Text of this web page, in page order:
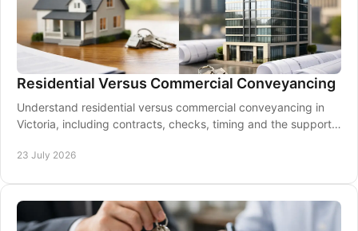
Residential Versus Commercial Conveyancing
Understand residential versus commercial conveyancing in
Victoria, including contracts, checks, timing and the support
23 July 2026